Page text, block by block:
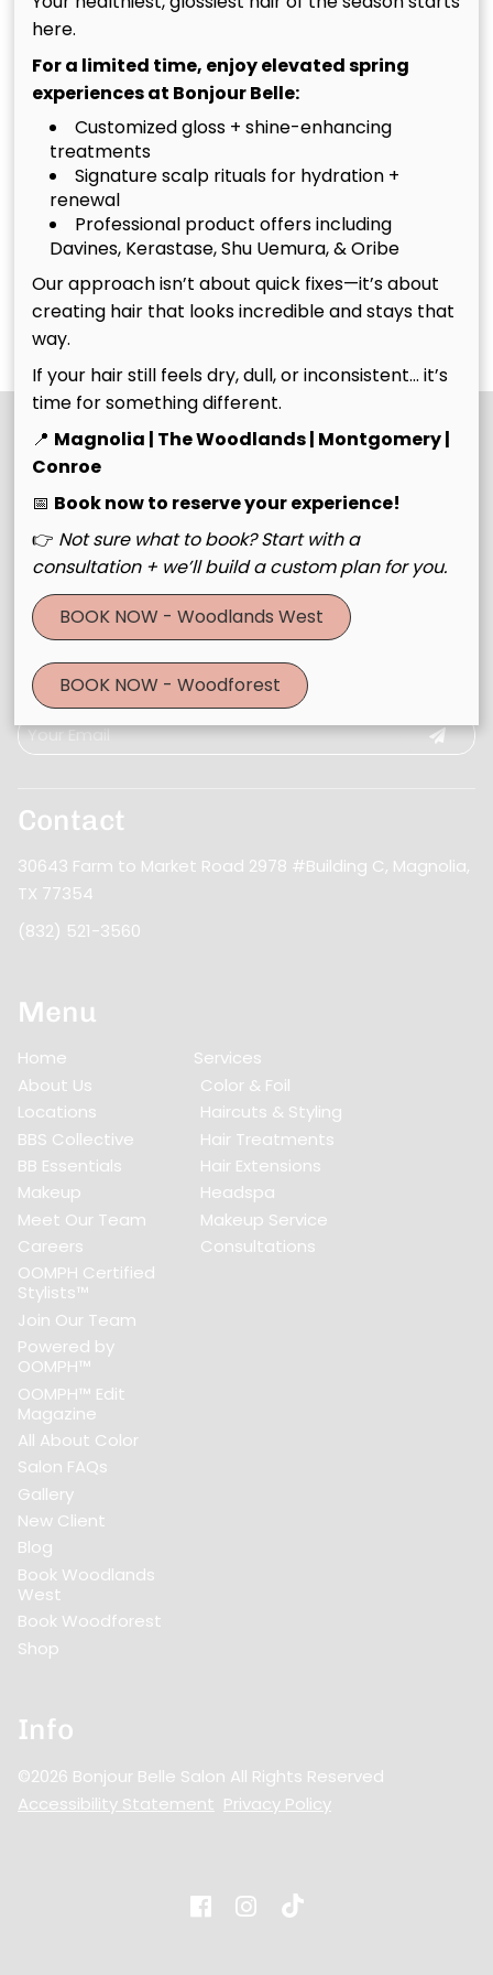
The
Bombshell
Belle
Bombshell is a
custom color
maintenance service
designed for guests
with 8 weeks or less
of new growth who
need both highlight
upkeep and base
color or grey
coverage. We’ll
refresh your
dimension, move
your color up, and
blend your regrowth
to keep everything
looking vibrant,
seamless, and
intentional.
The Ultimate
Belle
offer, combining full
foil placement with
expert toning and
finishing for a truly
head-turning
transformation.
Discover More Services
Join Our Email List
Stay updated
Contact
30643 Farm to Market Road 2978 #Building C, Magnolia,
TX 77354
(832) 521-3560
Menu
Home
About Us
Locations
BBS Collective
BB Essentials
Makeup
Meet Our Team
Careers
OOMPH Certified
Stylists™
Join Our Team
Powered by
OOMPH™
OOMPH™ Edit
Magazine
All About Color
Salon FAQs
Gallery
New Client
Blog
Book Woodlands
West
Book Woodforest
Shop
Services
Color & Foil
Haircuts & Styling
Hair Treatments
Hair Extensions
Headspa
Makeup Service
Consultations
Info
©2026 Bonjour Belle Salon All Rights Reserved
Accessibility Statement Privacy Policy
here.
For a limited time, enjoy elevated spring
experiences at Bonjour Belle:
Customized gloss + shine-enhancing
treatments
Signature scalp rituals for hydration +
renewal
Professional product offers including
Davines, Kerastase, Shu Uemura, & Oribe
Our approach isn’t about quick fixes—it’s about
creating hair that looks incredible and stays that
way.
If your hair still feels dry, dull, or inconsistent… it’s
time for something different.
📍 Magnolia | The Woodlands | Montgomery |
Conroe
📅 Book now to reserve your experience!
👉 Not sure what to book? Start with a
consultation + we’ll build a custom plan for you.
BOOK NOW - Woodlands West
BOOK NOW - Woodforest